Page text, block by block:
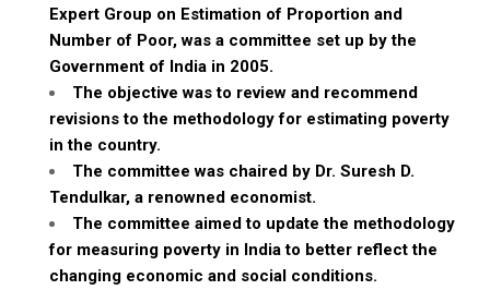
Expert Group on Estimation of Proportion and
Number of Poor, was a committee set up by the
Government of India in 2005.
The objective was to review and recommend
revisions to the methodology for estimating poverty
in the country.
The committee was chaired by Dr. Suresh D.
Tendulkar, a renowned economist.
The committee aimed to update the methodology
for measuring poverty in India to better reflect the
changing economic and social conditions.